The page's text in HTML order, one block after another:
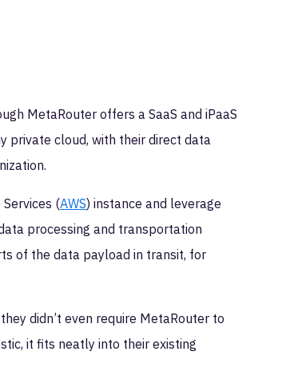
MetaRouter offers a SaaS and iPaaS
private cloud, with their direct data
(AWS) instance and leverage
processing and transportation
of the data payload in transit, for
didn’t even require MetaRouter to
it fits neatly into their existing